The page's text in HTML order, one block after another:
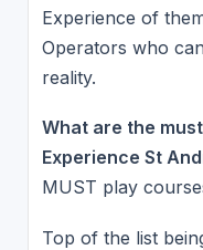
Experience of
Operators who
reality.
What are the
Experience St
MUST play
Top of the list